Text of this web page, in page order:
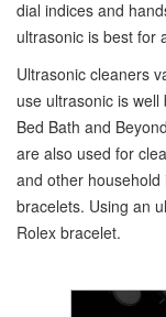
dial indices and
ultrasonic is best for
Ultrasonic cleaners
use ultrasonic is
Bed Bath and
are also used for
and other
bracelets. Using an
Rolex bracelet.